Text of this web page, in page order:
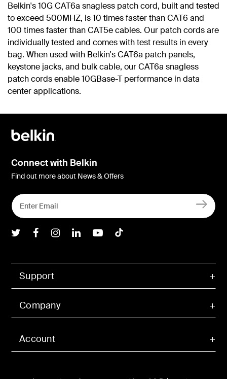
Belkin's 10G CAT6a snagless patch cord, built and tested
to exceed 500MHZ, is 10 times faster than CAT6 and
100 times faster than CAT5e cables. Our patch cords are
individually tested and comes with test results in every
bag. When used with Belkin's CAT6a patch panels,
keystone jacks, and bulk cable, our CAT6a snagless
patch cords enable 10GBase-T performance in data
center applications.
Account
Support
Company
Connect with Belkin
Find out more about News & Offers
Belkin Twitter
Belkin Facebook
Belkin Instagram
Belkin LInkedIn
Belkin Youtube
Belkin TikTok